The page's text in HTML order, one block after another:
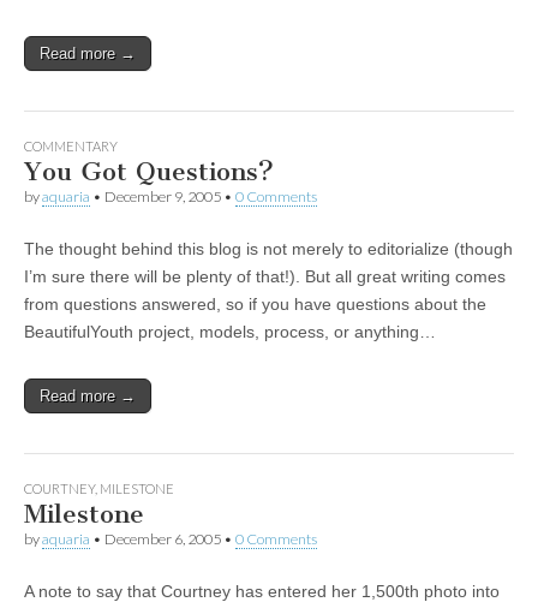
Read more →
COMMENTARY
You Got Questions?
byaquaria • December 9, 2005 • 0 Comments
The thought behind this blog is not merely to editorialize (though
I’m sure there will be plenty of that!). But all great writing comes
from questions answered, so if you have questions about the
BeautifulYouth project, models, process, or anything…
Read more →
COURTNEY, MILESTONE
Milestone
byaquaria • December 6, 2005 • 0 Comments
A note to say that Courtney has entered her 1,500th photo into